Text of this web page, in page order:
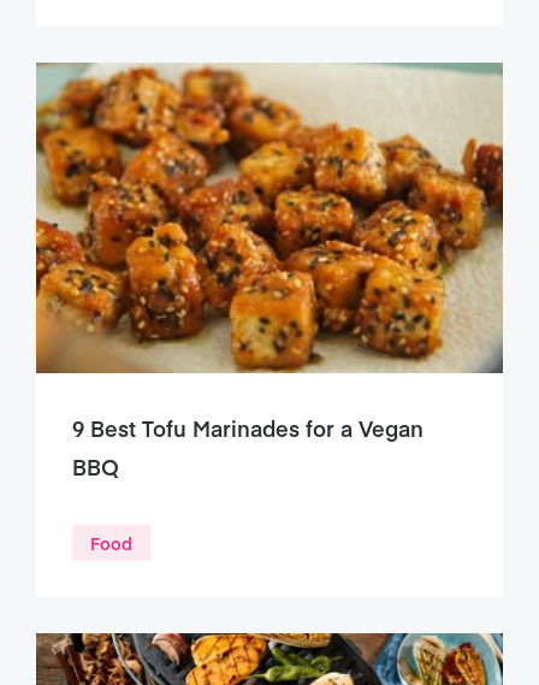
9 Best Tofu Marinades for a Vegan
BBQ
Food